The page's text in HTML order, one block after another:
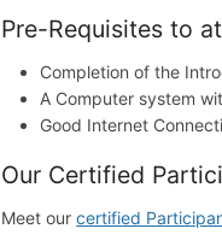
Pre-Requisites to
Completion of the
A Computer system
Good Internet
Our Certified
Meet ourcertified